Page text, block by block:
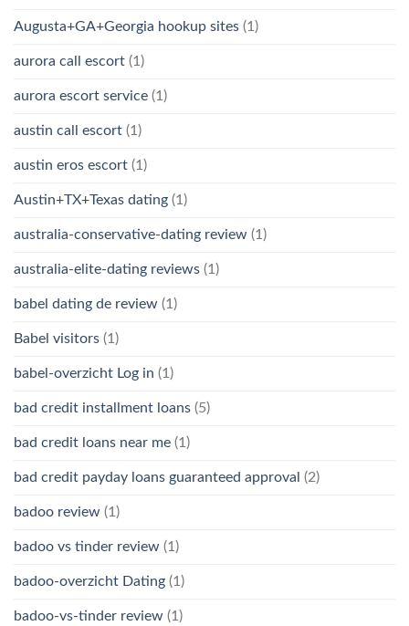
Augusta+GA+Georgia hookup sites (1)
aurora call escort (1)
aurora escort service (1)
austin call escort (1)
austin eros escort (1)
Austin+TX+Texas dating (1)
australia-conservative-dating review (1)
australia-elite-dating reviews (1)
babel dating de review (1)
Babel visitors (1)
babel-overzicht Log in (1)
bad credit installment loans (5)
bad credit loans near me (1)
bad credit payday loans guaranteed approval (2)
badoo review (1)
badoo vs tinder review (1)
badoo-overzicht Dating (1)
badoo-vs-tinder review (1)